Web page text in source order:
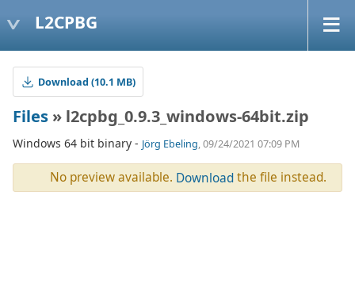
L2CPBG
Download (10.1 MB)
Files » l2cpbg_0.9.3_windows-64bit.zip
Windows 64 bit binary - Jörg Ebeling, 09/24/2021 07:09 PM
No preview available. Downloadthe file instead.